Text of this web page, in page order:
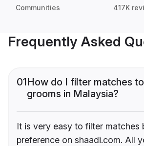
Communities 417K
Frequently Asked
01How do I filter matches
grooms in Malaysia?
It is very easy to filter matches
preference on shaadi.com. All